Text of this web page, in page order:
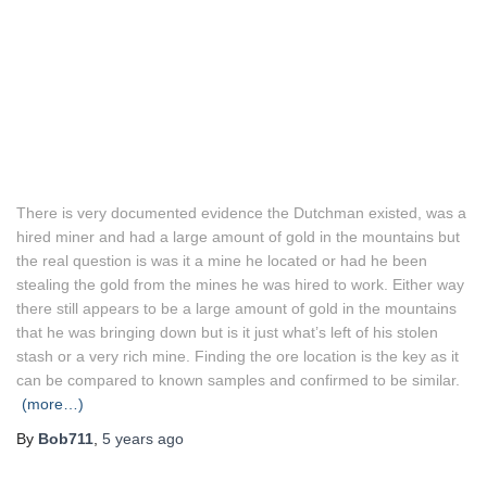
There is very documented evidence the Dutchman existed, was a
hired miner and had a large amount of gold in the mountains but
the real question is was it a mine he located or had he been
stealing the gold from the mines he was hired to work. Either way
there still appears to be a large amount of gold in the mountains
that he was bringing down but is it just what’s left of his stolen
stash or a very rich mine. Finding the ore location is the key as it
can be compared to known samples and confirmed to be similar.
(more…)
By Bob711 5 years ago